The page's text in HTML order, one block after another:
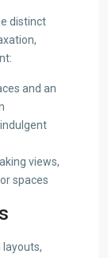
distinct
and an
views,
spaces
layouts,